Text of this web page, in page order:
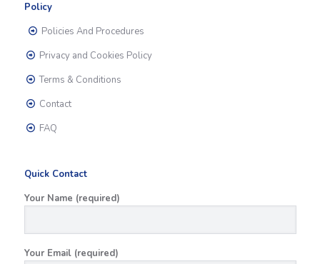
Policy
Policies And Procedures
Privacy and Cookies Policy
Terms & Conditions
Contact
FAQ
Quick Contact
Your Name (required)
Your Email (required)